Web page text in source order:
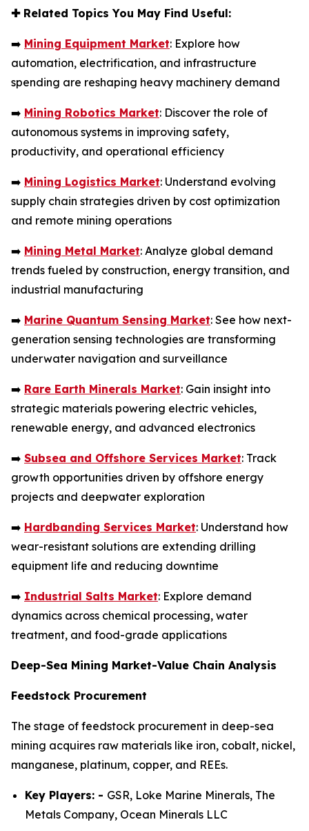
✚Related Topics You May Find Useful:
➡️ Mining Equipment Market: Explore how
automation, electrification, and infrastructure
spending are reshaping heavy machinery demand
➡️ Mining Robotics Market: Discover the role of
autonomous systems in improving safety,
productivity, and operational efficiency
➡️ Mining Logistics Market: Understand evolving
supply chain strategies driven by cost optimization
and remote mining operations
➡️ Mining Metal Market: Analyze global demand
trends fueled by construction, energy transition, and
industrial manufacturing
➡️ Marine Quantum Sensing Market: See how next-
generation sensing technologies are transforming
underwater navigation and surveillance
➡️ Rare Earth Minerals Market: Gain insight into
strategic materials powering electric vehicles,
renewable energy, and advanced electronics
➡️ Subsea and Offshore Services Market: Track
growth opportunities driven by offshore energy
projects and deepwater exploration
➡️ Hardbanding Services Market: Understand how
wear-resistant solutions are extending drilling
equipment life and reducing downtime
➡️ Industrial Salts Market: Explore demand
dynamics across chemical processing, water
treatment, and food-grade applications
Deep-Sea Mining Market-Value Chain Analysis
Feedstock Procurement
The stage of feedstock procurement in deep-sea
mining acquires raw materials like iron, cobalt, nickel,
manganese, platinum, copper, and REEs.
Key Players: - GSR, Loke Marine Minerals, The
Metals Company, Ocean Minerals LLC